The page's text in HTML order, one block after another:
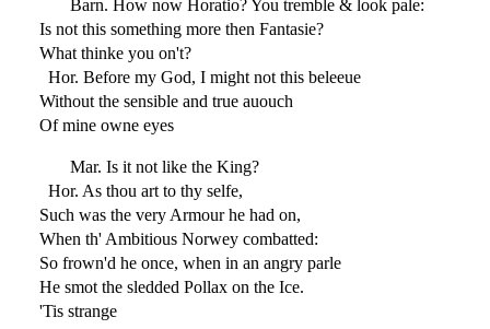
Barn. How now Horatio? You tremble & look pale:
Is not this something more then Fantasie?
What thinke you on't?
Hor. Before my God, I might not this beleeue
Without the sensible and true auouch
Of mine owne eyes
Mar. Is it not like the King?
Hor. As thou art to thy selfe,
Such was the very Armour he had on,
When th' Ambitious Norwey combatted:
So frown'd he once, when in an angry parle
He smot the sledded Pollax on the Ice.
'Tis strange